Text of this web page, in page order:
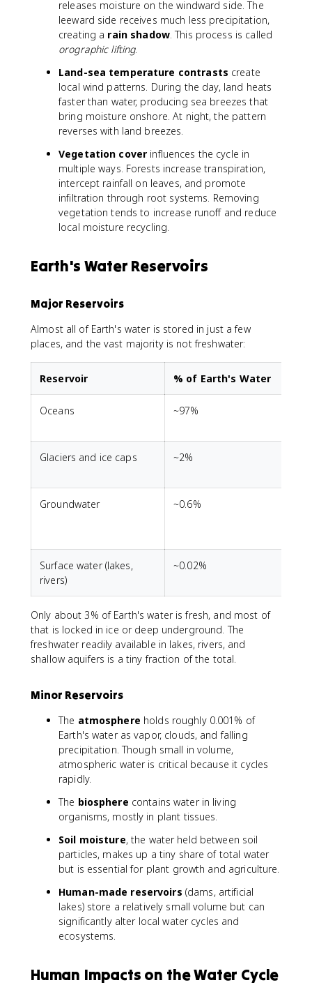
releases moisture on the windward side. The
leeward side receives much less precipitation,
creating a rain shadow. This process is called
orographic lifting.
Land-sea temperature contrasts create
local wind patterns. During the day, land heats
faster than water, producing sea breezes that
bring moisture onshore. At night, the pattern
reverses with land breezes.
Vegetation cover influences the cycle in
multiple ways. Forests increase transpiration,
intercept rainfall on leaves, and promote
infiltration through root systems. Removing
vegetation tends to increase runoff and reduce
local moisture recycling.
Earth's Water Reservoirs
Major Reservoirs
Almost all of Earth's water is stored in just a few
places, and the vast majority is not freshwater:
Reservoir % of Earth's Water
Oceans ~97%
Glaciers and ice caps ~2%
Groundwater ~0.6%
Surface water (lakes,
rivers)
~0.02%
Only about 3% of Earth's water is fresh, and most of
that is locked in ice or deep underground. The
freshwater readily available in lakes, rivers, and
shallow aquifers is a tiny fraction of the total.
Minor Reservoirs
The atmosphere holds roughly 0.001% of
Earth's water as vapor, clouds, and falling
precipitation. Though small in volume,
atmospheric water is critical because it cycles
rapidly.
The biosphere contains water in living
organisms, mostly in plant tissues.
Soil moisture, the water held between soil
particles, makes up a tiny share of total water
but is essential for plant growth and agriculture.
Human-made reservoirs (dams, artificial
lakes) store a relatively small volume but can
significantly alter local water cycles and
ecosystems.
Human Impacts on the Water Cycle